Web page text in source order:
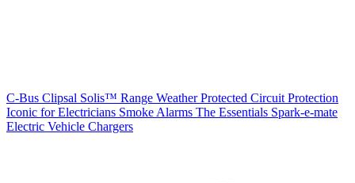
C-Bus Clipsal Solis™ Range Weather Protected Circuit Protection
Iconic for Electricians Smoke Alarms The Essentials Spark-e-mate
Electric Vehicle Chargers